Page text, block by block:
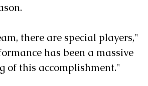
there are special players,"
has been a massive
of this accomplishment."